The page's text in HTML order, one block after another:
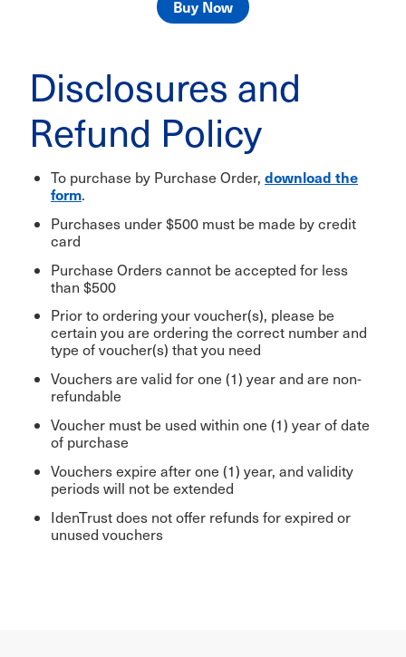
Buy Now
Disclosures and
Refund Policy
To purchase by Purchase Order, download the
form.
Purchases under $500 must be made by credit
card
Purchase Orders cannot be accepted for less
than $500
Prior to ordering your voucher(s), please be
certain you are ordering the correct number and
type of voucher(s) that you need
Vouchers are valid for one (1) year and are non-
refundable
Voucher must be used within one (1) year of date
of purchase
Vouchers expire after one (1) year, and validity
periods will not be extended
IdenTrust does not offer refunds for expired or
unused vouchers